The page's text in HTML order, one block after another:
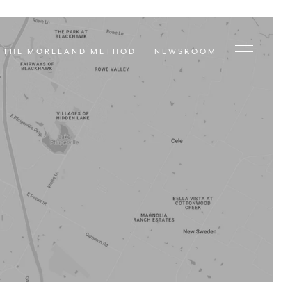
THE MORELAND METHOD NEWSROOM